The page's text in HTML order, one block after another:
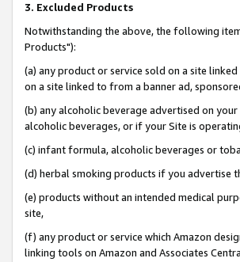
3. Excluded Products
Notwithstanding the above, the following
Products"):
(a) any product or service sold on a site
on a site linked to from a banner ad,
(b) any alcoholic beverage advertised on
alcoholic beverages, or if your Site is
(c) infant formula, alcoholic beverages or
(d) herbal smoking products if you advertise
(e) products without an intended medical
site,
(f) any product or service which Amazon
linking tools on Amazon and Associates